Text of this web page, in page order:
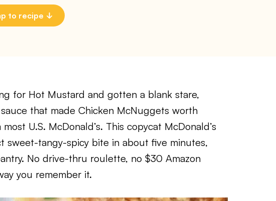
to recipe
for Hot Mustard and gotten a blank stare,
that made Chicken McNuggets worth
U.S. McDonald’s. This copycat McDonald’s
sweet-tangy-spicy bite in about five minutes,
No drive-thru roulette, no $30 Amazon
you remember it.